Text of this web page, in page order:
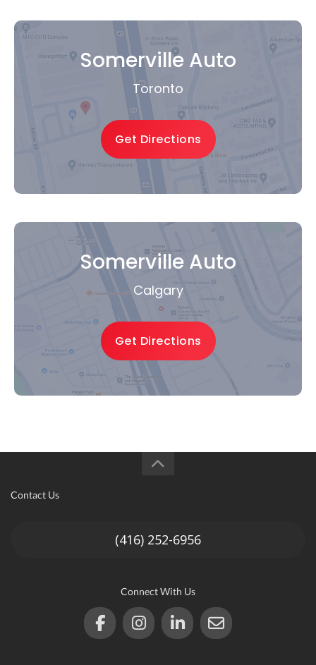
Somerville Auto
Toronto
Get Directions
Somerville Auto
Calgary
Get Directions
Contact Us
(416) 252-6956
Connect With Us